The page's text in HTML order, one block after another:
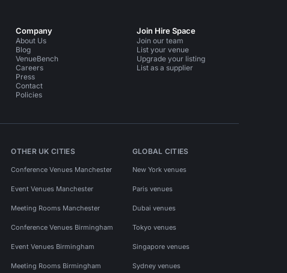
Company
About Us
Blog
VenueBench
Careers
Press
Contact
Policies
Join Hire Space
Join our team
List your venue
Upgrade your listing
List as a supplier
OTHER UK CITIES
Conference Venues Manchester
Event Venues Manchester
Meeting Rooms Manchester
Conference Venues Birmingham
Event Venues Birmingham
Meeting Rooms Birmingham
GLOBAL CITIES
New York venues
Paris venues
Dubai venues
Tokyo venues
Singapore venues
Sydney venues